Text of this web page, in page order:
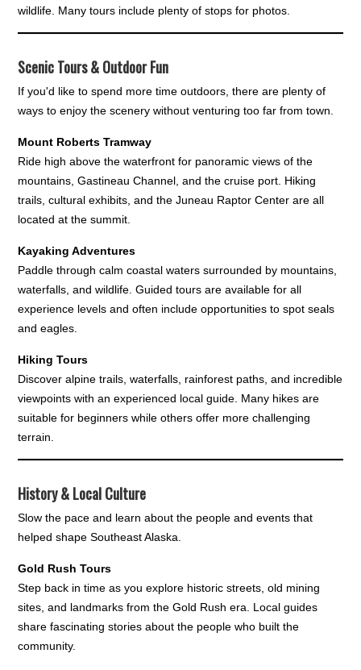
wildlife. Many tours include plenty of stops for photos.
Scenic Tours & Outdoor Fun
If you'd like to spend more time outdoors, there are plenty of
ways to enjoy the scenery without venturing too far from town.
Mount Roberts Tramway
Ride high above the waterfront for panoramic views of the
mountains, Gastineau Channel, and the cruise port. Hiking
trails, cultural exhibits, and the Juneau Raptor Center are all
located at the summit.
Kayaking Adventures
Paddle through calm coastal waters surrounded by mountains,
waterfalls, and wildlife. Guided tours are available for all
experience levels and often include opportunities to spot seals
and eagles.
Hiking Tours
Discover alpine trails, waterfalls, rainforest paths, and incredible
viewpoints with an experienced local guide. Many hikes are
suitable for beginners while others offer more challenging
terrain.
History & Local Culture
Slow the pace and learn about the people and events that
helped shape Southeast Alaska.
Gold Rush Tours
Step back in time as you explore historic streets, old mining
sites, and landmarks from the Gold Rush era. Local guides
share fascinating stories about the people who built the
community.